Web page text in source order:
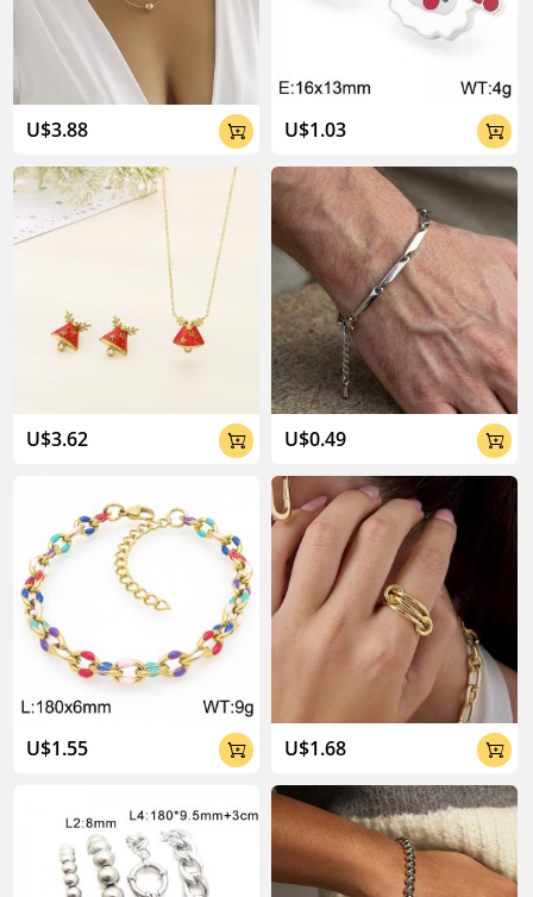
U$3.88 
U$3.62 
U$1.55 
U$1.03 
U$0.49 
U$1.68 